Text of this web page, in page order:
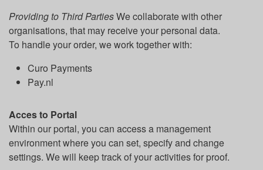
Providing to Third PartiesWe collaborate with other
organisations, that may receive your personal data.
To handle your order, we work together with:
Curo Payments
Pay.nl
Acces to Portal
Within our portal, you can access a management
environment where you can set, specify and change
settings. We will keep track of your activities for proof.